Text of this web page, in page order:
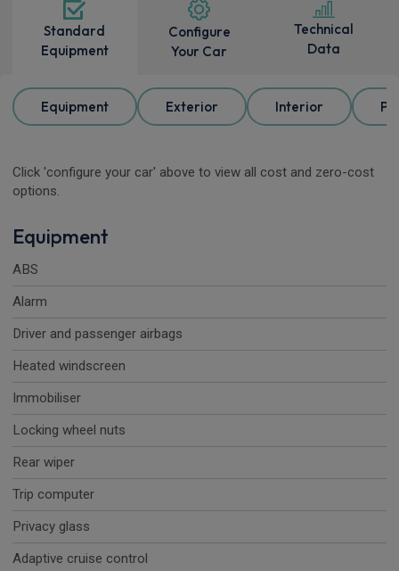
Standard
Equipment
Configure
Your Car
Technical
Data
Equipment Exterior Interior
Click 'configure your car' above to view all cost and zero-cost
options.
Equipment
ABS
Alarm
Driver and passenger airbags
Heated windscreen
Immobiliser
Locking wheel nuts
Rear wiper
Trip computer
Privacy glass
Adaptive cruise control